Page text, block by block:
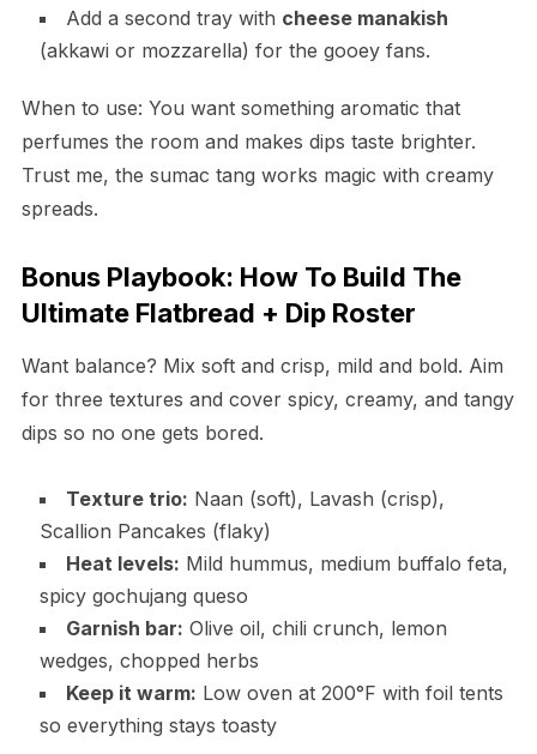
Add a second tray with cheese manakish
(akkawi or mozzarella) for the gooey fans.
When to use: You want something aromatic that
perfumes the room and makes dips taste brighter.
Trust me, the sumac tang works magic with creamy
spreads.
Bonus Playbook: How To Build The
Ultimate Flatbread + Dip Roster
Want balance? Mix soft and crisp, mild and bold. Aim
for three textures and cover spicy, creamy, and tangy
dips so no one gets bored.
Texture trio: Naan (soft), Lavash (crisp),
Scallion Pancakes (flaky)
Heat levels: Mild hummus, medium buffalo feta,
spicy gochujang queso
Garnish bar: Olive oil, chili crunch, lemon
wedges, chopped herbs
Keep it warm: Low oven at 200°F with foil tents
so everything stays toasty